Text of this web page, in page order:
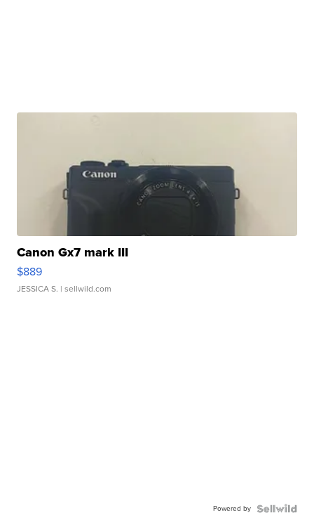
Canon Gx7 mark III
$889
JESSICA S. | sellwild.com
Powered by